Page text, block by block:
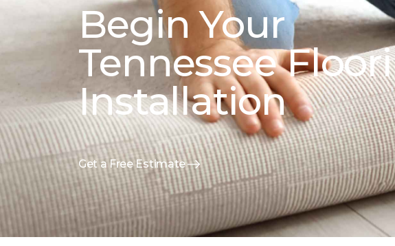
Begin Your
Tennessee
Installation
Get a Free Estimate